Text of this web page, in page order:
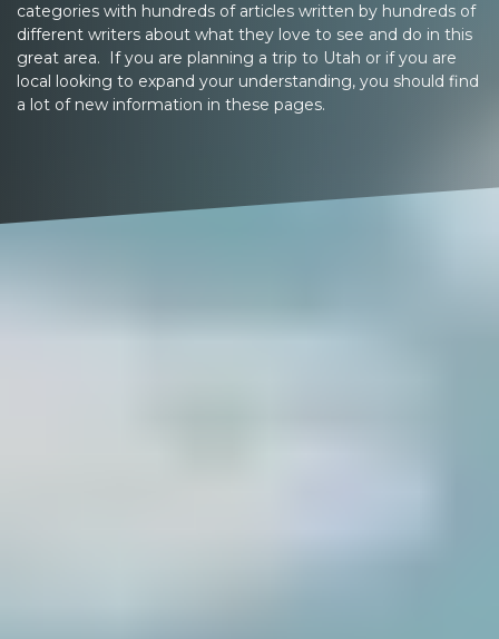
categories with hundreds of articles written by hundreds of
different writers about what they love to see and do in this
great area. If you are planning a trip to Utah or if you are
local looking to expand your understanding, you should find
a lot of new information in these pages.